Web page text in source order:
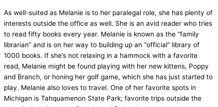
As well-suited as Melanie is to her paralegal role, she has plenty of
interests outside the office as well. She is an avid reader who tries
to read fifty books every year. Melanie is known as the “family
librarian” and is on her way to building up an “official” library of
1000 books. If she’s not relaxing in a hammock with a favorite
read, Melanie might be found playing with her new kittens, Poppy
and Branch, or honing her golf game, which she has just started to
play. Melanie also loves to travel. One of her favorite spots in
Michigan is Tahquamenon State Park; favorite trips outside the